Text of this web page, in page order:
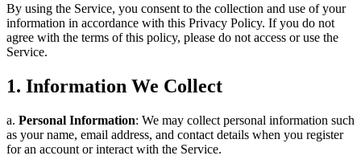
By using the Service, you consent to the collection and use of your
information in accordance with this Privacy Policy. If you do not
agree with the terms of this policy, please do not access or use the
Service.
1. Information We Collect
a. Personal Information: We may collect personal information such
as your name, email address, and contact details when you register
for an account or interact with the Service.